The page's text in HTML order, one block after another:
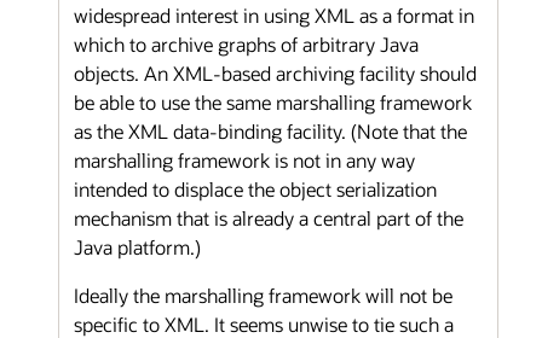
widespread interest in using XML as a format in
which to archive graphs of arbitrary Java
objects. An XML-based archiving facility should
be able to use the same marshalling framework
as the XML data-binding facility. (Note that the
marshalling framework is not in any way
intended to displace the object serialization
mechanism that is already a central part of the
Java platform.)
Ideally the marshalling framework will not be
specific to XML. It seems unwise to tie such a